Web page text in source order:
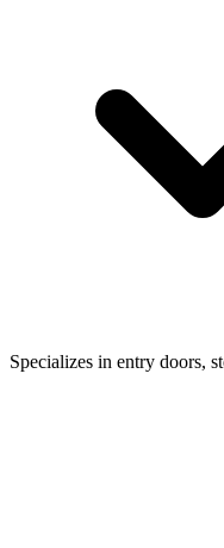
Specializes in entry doors,